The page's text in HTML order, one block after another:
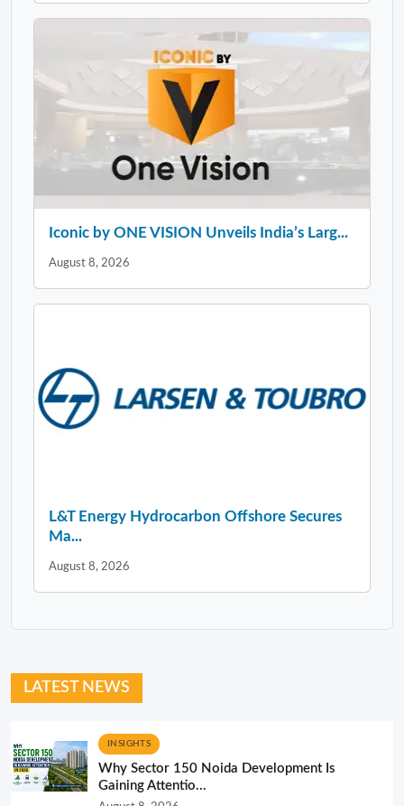
Iconic by ONE VISION Unveils India’s Larg...
August 8, 2026
L&T Energy Hydrocarbon Offshore Secures
Ma...
August 8, 2026
LATEST NEWS
INSIGHTS
Why Sector 150 Noida Development Is
Gaining Attentio...